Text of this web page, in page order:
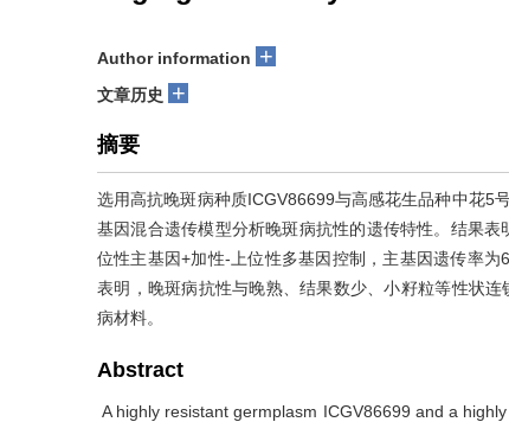
Author information +
文章历史 +
摘要
选用高抗晚斑病种质ICGV86699与高感花生品种中花5
基因混合遗传模型分析晚斑病抗性的遗传特性。结果
位性主基因+加性-上位性多基因控制，主基因遗传率
表明，晚斑病抗性与晚熟、结果数少、小籽粒等性状
病材料。
Abstract
A highly resistant germplasm ICGV86699 and a